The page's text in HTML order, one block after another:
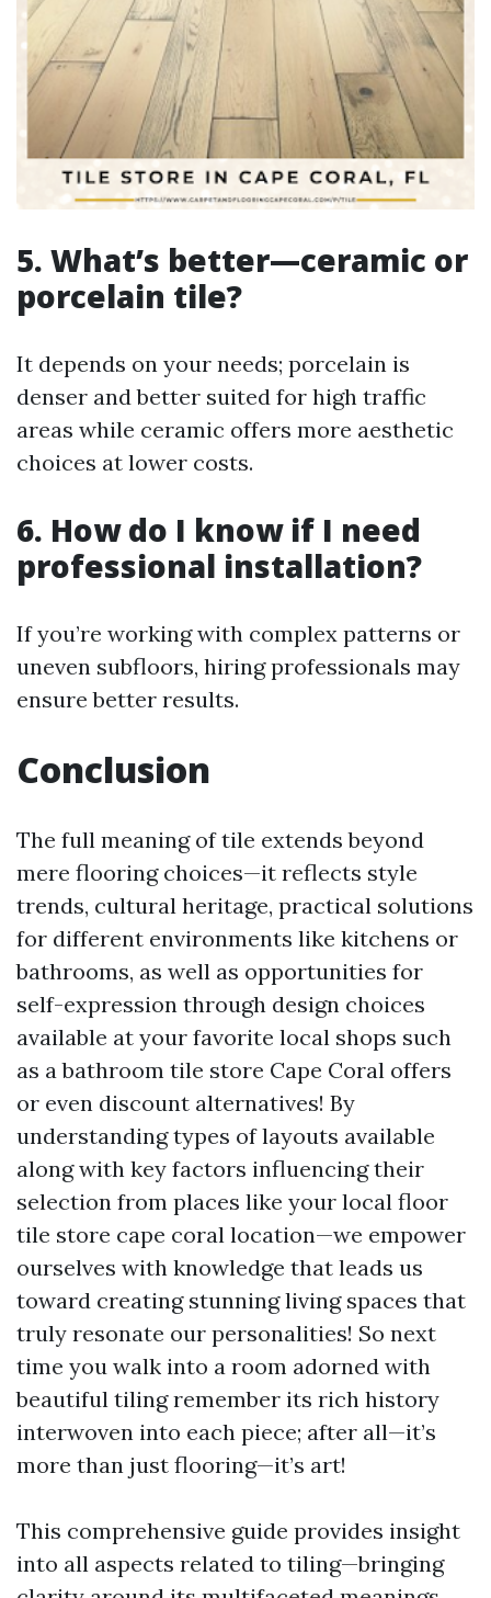
5. What’s better—ceramic or
porcelain tile?
It depends on your needs; porcelain is
denser and better suited for high traffic
areas while ceramic offers more aesthetic
choices at lower costs.
6. How do I know if I need
professional installation?
If you’re working with complex patterns or
uneven subfloors, hiring professionals may
ensure better results.
Conclusion
The full meaning of tile extends beyond
mere flooring choices—it reflects style
trends, cultural heritage, practical solutions
for different environments like kitchens or
bathrooms, as well as opportunities for
self-expression through design choices
available at your favorite local shops such
as a bathroom tile store Cape Coral offers
or even discount alternatives! By
understanding types of layouts available
along with key factors influencing their
selection from places like your local floor
tile store cape coral location—we empower
ourselves with knowledge that leads us
toward creating stunning living spaces that
truly resonate our personalities! So next
time you walk into a room adorned with
beautiful tiling remember its rich history
interwoven into each piece; after all—it’s
more than just flooring—it’s art!
This comprehensive guide provides insight
into all aspects related to tiling—bringing